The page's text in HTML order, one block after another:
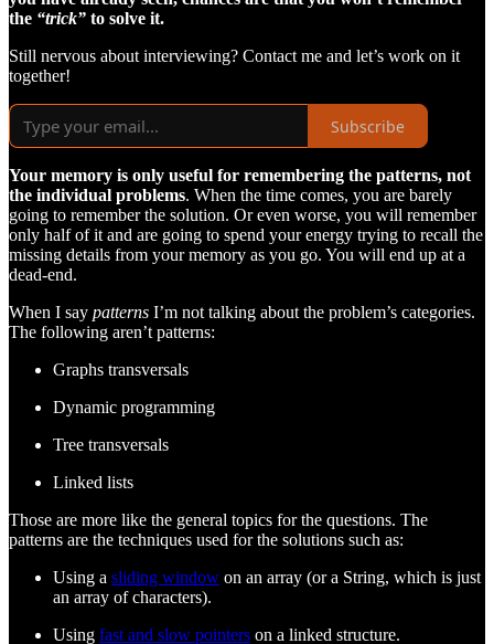
the “trick” to solve it.
Still nervous about interviewing? Contact me and let’s work on it
together!
Subscribe
Your memory is only useful for remembering the patterns, not
the individual problems. When the time comes, you are barely
going to remember the solution. Or even worse, you will remember
only half of it and are going to spend your energy trying to recall the
missing details from your memory as you go. You will end up at a
dead-end.
When I say patterns I’m not talking about the problem’s categories.
The following aren’t patterns:
Graphs transversals
Dynamic programming
Tree transversals
Linked lists
Those are more like the general topics for the questions. The
patterns are the techniques used for the solutions such as:
Using a sliding window on an array (or a String, which is just
an array of characters).
Using fast and slow pointers on a linked structure.